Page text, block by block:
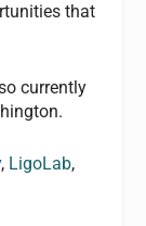
that
currently
, LigoLab,